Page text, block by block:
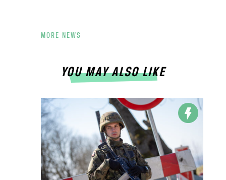
MORE NEWS
YOU MAY ALSO LIKE